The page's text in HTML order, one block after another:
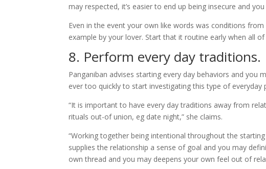
may respected, it’s easier to end up being insecure and
Even in the event your own like words was conditions
example by your lover. Start that it routine early when all
8. Perform every day traditions.
Panganiban advises starting every day behaviors and you
ever too quickly to start investigating this type of
“It is important to have every day traditions away from
rituals out-of union, eg date night,” she claims.
“Working together being intentional throughout the
supplies the relationship a sense of goal and you may
own thread and you may deepens your own feel out of